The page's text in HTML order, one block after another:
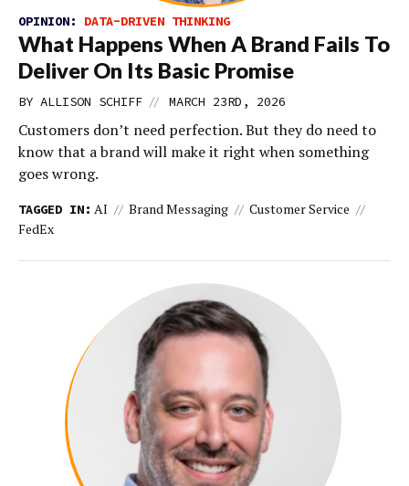
OPINION: DATA-DRIVEN THINKING
What Happens When A Brand Fails To
Deliver On Its Basic Promise
BY ALLISON SCHIFF // MARCH 23RD, 2026
Customers don’t need perfection. But they do need to
know that a brand will make it right when something
goes wrong.
TAGGED IN: AI Brand Messaging
Customer Service
FedEx